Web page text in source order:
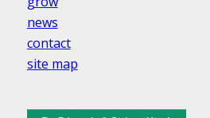
news
contact
site map